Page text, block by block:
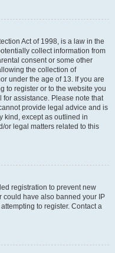
Act of 1998, is a law in the
collect information from
consent or some other
the collection of
under the age of 13. If you are
to register or to the website you
assistance. Please note that
provide legal advice and is
kind, except as outlined in
or legal matters related to this
registration to prevent new
could have also banned your IP
to register. Contact a